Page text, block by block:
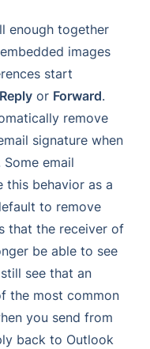
enough together
images
start
Reply or Forward.
remove
signature when
email
this behavior as a
to remove
that the receiver of
be able to see
see that an
the most common
you send from
back to Outlook